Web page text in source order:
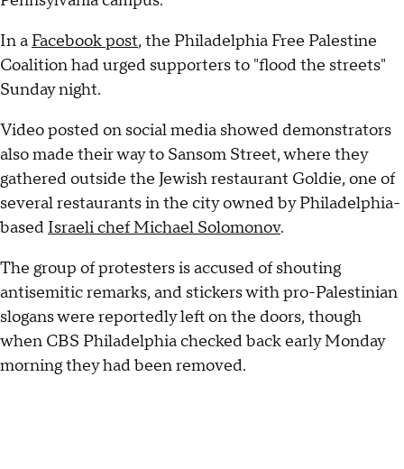
In a Facebook post, the Philadelphia Free Palestine
Coalition had urged supporters to "flood the streets"
Sunday night.
Video posted on social media showed demonstrators
also made their way to Sansom Street, where they
gathered outside the Jewish restaurant Goldie, one of
several restaurants in the city owned by Philadelphia-
based Israeli chef Michael Solomonov.
The group of protesters is accused of shouting
antisemitic remarks, and stickers with pro-Palestinian
slogans were reportedly left on the doors, though
when CBS Philadelphia checked back early Monday
morning they had been removed.